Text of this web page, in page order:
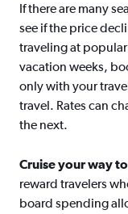
If there are many
see if the price
traveling at
vacation weeks,
only with your
travel. Rates can
the next.
Cruise your way
reward travelers
board spending